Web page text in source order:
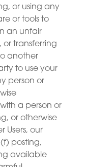
or using any
or tools to
an unfair
transferring
another
to use your
person or
a person or
or otherwise
Users, our
posting,
available